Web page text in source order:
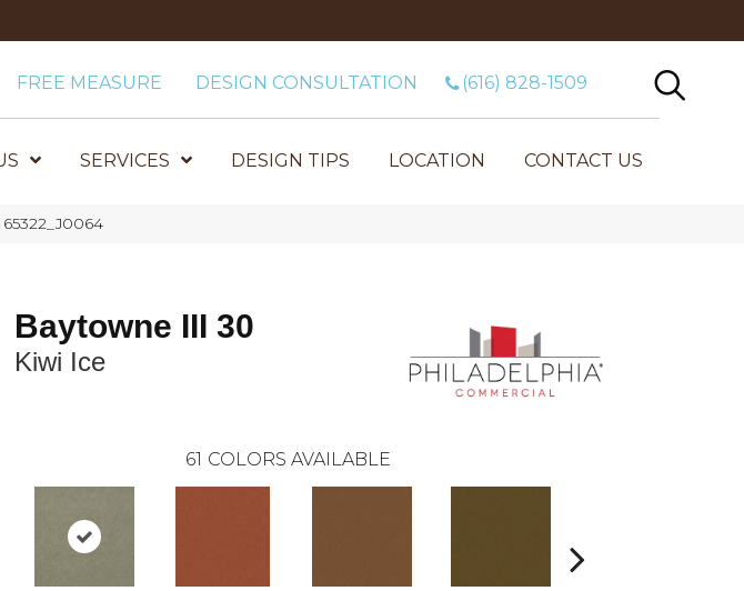
FREE MEASURE DESIGN CONSULTATION (616) 828-1509
SERVICES DESIGN TIPS LOCATION CONTACT US
Baytowne III 30
Kiwi Ice
61 COLORS AVAILABLE